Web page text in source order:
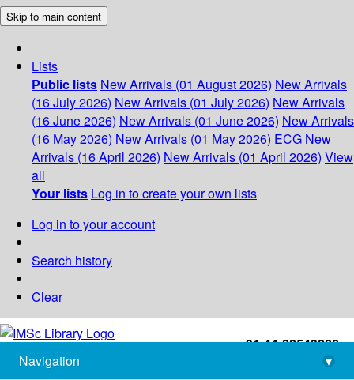
Skip to main content
Lists
Public lists New Arrivals (01 August 2026) New Arrivals
(16 July 2026) New Arrivals (01 July 2026) New Arrivals
(16 June 2026) New Arrivals (01 June 2026) New Arrivals
(16 May 2026) New Arrivals (01 May 2026) ECG New
Arrivals (16 April 2026) New Arrivals (01 April 2026) View
all
Your lists Log in to create your own lists
Log in to your account
Search history
Clear
+91-44-22543226
library@imsc.res.in
Navigation
▾